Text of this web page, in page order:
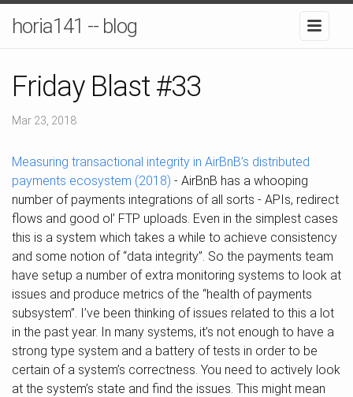
horia141 -- blog
Friday Blast #33
Mar 23, 2018
Measuring transactional integrity in AirBnB’s distributed
payments ecosystem (2018) - AirBnB has a whooping
number of payments integrations of all sorts - APIs, redirect
flows and good ol’ FTP uploads. Even in the simplest cases
this is a system which takes a while to achieve consistency
and some notion of “data integrity”. So the payments team
have setup a number of extra monitoring systems to look at
issues and produce metrics of the “health of payments
subsystem”. I’ve been thinking of issues related to this a lot
in the past year. In many systems, it’s not enough to have a
strong type system and a battery of tests in order to be
certain of a system’s correctness. You need to actively look
at the system’s state and find the issues. This might mean